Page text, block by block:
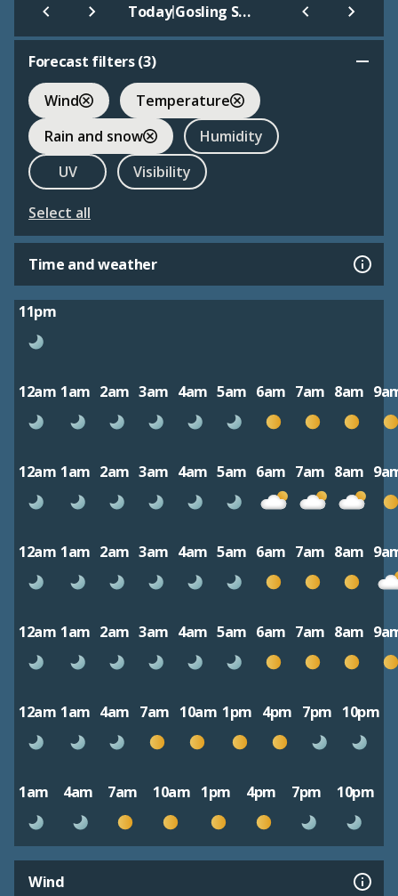
Today| Gosling Sports Park
Forecast filters (3)
Wind
Temperature
Rain and snow
Humidity
UV
Visibility
Select all
Time and weather
11pm
12am 1am 2am 3am 4am 5am 6am 7am 8am
12am 1am 2am 3am 4am 5am 6am 7am 8am
12am 1am 2am 3am 4am 5am 6am 7am 8am
12am 1am 2am 3am 4am 5am 6am 7am 8am
12am 1am 4am 7am 10am 1pm 4pm 7pm 10pm
1am 4am 7am 10am 1pm 4pm 7pm 10pm
Wind